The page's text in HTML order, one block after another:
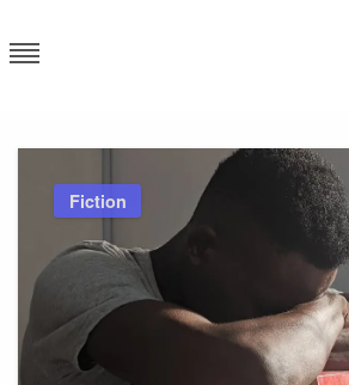
to
content
Fiction